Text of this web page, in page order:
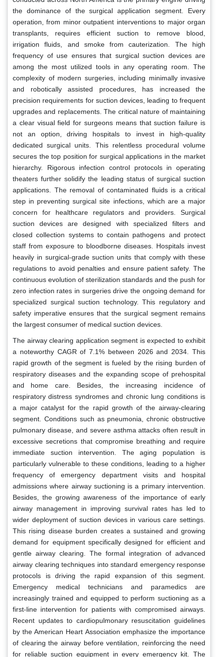
the dominance of the surgical application segment. Every
operation, from minor outpatient interventions to major organ
transplants, requires efficient suction to remove blood,
irrigation fluids, and smoke from cauterization. The high
frequency of use ensures that surgical suction devices are
among the most utilized tools in any operating room. The
complexity of modern surgeries, including minimally invasive
and robotically assisted procedures, has increased the
precision requirements for suction devices, leading to frequent
upgrades and replacements. The critical nature of maintaining
a clear visual field for surgeons means that suction failure is
not an option, driving hospitals to invest in high-quality
dedicated surgical units. This relentless procedural volume
secures the top position for surgical applications in the market
hierarchy. Rigorous infection control protocols in operating
theaters further solidify the leading status of surgical suction
applications. The removal of contaminated fluids is a critical
step in preventing surgical site infections, which are a major
concern for healthcare regulators and providers. Surgical
suction devices are designed with specialized filters and
closed collection systems to contain pathogens and protect
staff from exposure to bloodborne diseases. Hospitals invest
heavily in surgical-grade suction units that comply with these
regulations to avoid penalties and ensure patient safety. The
continuous evolution of sterilization standards and the push for
zero infection rates in surgeries drive the ongoing demand for
specialized surgical suction technology. This regulatory and
safety imperative ensures that the surgical segment remains
the largest consumer of medical suction devices.
The airway clearing application segment is expected to exhibit
a noteworthy CAGR of 7.1% between 2026 and 2034. This
rapid growth of the segment is fueled by the rising burden of
respiratory diseases and the expanding scope of prehospital
and home care. Besides, the increasing incidence of
respiratory distress syndromes and chronic lung conditions is
a major catalyst for the rapid growth of the airway-clearing
segment. Conditions such as pneumonia, chronic obstructive
pulmonary disease, and severe asthma attacks often result in
excessive secretions that compromise breathing and require
immediate suction intervention. The aging population is
particularly vulnerable to these conditions, leading to a higher
frequency of emergency department visits and hospital
admissions where airway suctioning is a primary intervention.
Besides, the growing awareness of the importance of early
airway management in improving survival rates has led to
wider deployment of suction devices in various care settings.
This rising disease burden creates a sustained and growing
demand for equipment specifically designed for efficient and
gentle airway clearing. The formal integration of advanced
airway clearing techniques into standard emergency response
protocols is driving the rapid expansion of this segment.
Emergency medical technicians and paramedics are
increasingly trained and equipped to perform suctioning as a
first-line intervention for patients with compromised airways.
Recent updates to cardiopulmonary resuscitation guidelines
by the American Heart Association emphasize the importance
of clearing the airway before ventilation, reinforcing the need
for reliable suction equipment in every emergency kit. The